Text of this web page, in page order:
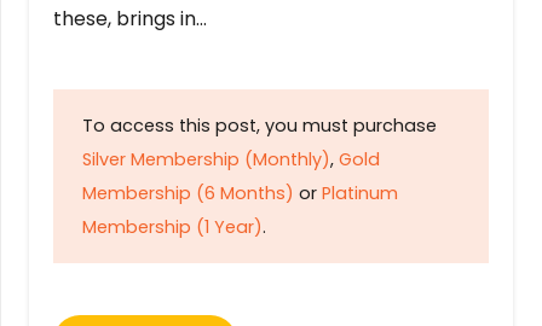
these, brings in…
To access this post, you must purchase
Silver Membership (Monthly), Gold
Membership (6 Months) or Platinum
Membership (1 Year).